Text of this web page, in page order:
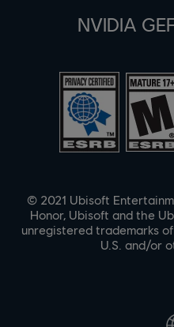
NVIDIA
© 2021 Ubisoft
Honor, Ubisoft and the
unregistered trademarks
U.S. and/or